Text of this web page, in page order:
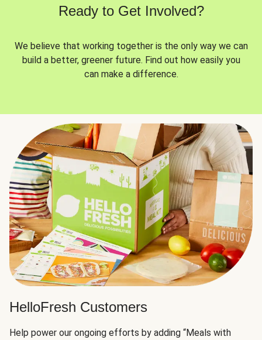
Ready to Get Involved?
We believe that working together is the only way we can
build a better, greener future. Find out how easily you
can make a difference.
HelloFresh Customers
Help power our ongoing efforts by adding “Meals with